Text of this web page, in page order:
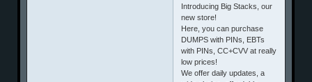
Introducing Big Stacks, our
new store!
Here, you can purchase
DUMPS with PINs, EBTs
with PINs, CC+CVV at really
low prices!
We offer daily updates, a